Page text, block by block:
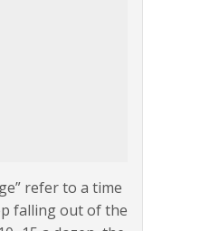
refer to a time
falling out of the